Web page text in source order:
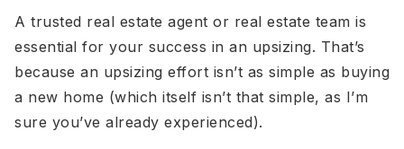
A trusted real estate agent or real estate team is
essential for your success in an upsizing. That’s
because an upsizing effort isn’t as simple as buying
a new home (which itself isn’t that simple, as I’m
sure you’ve already experienced).